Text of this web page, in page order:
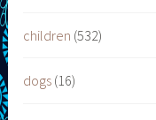
children (532)
dogs (16)